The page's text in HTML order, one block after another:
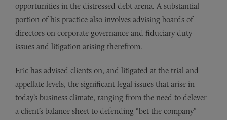
opportunities in the distressed debt arena. A substantial
portion of his practice also involves advising boards of
directors on corporate governance and fiduciary duty
issues and litigation arising therefrom.
Eric has advised clients on, and litigated at the trial and
appellate levels, the significant legal issues that arise in
today’s business climate, ranging from the need to delever
a client’s balance sheet to defending “bet the company”